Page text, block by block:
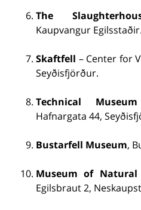
The
Kaupvangur Egilsstaðir.
Skaftfell – Center for
Seyðisfjörður.
Technical
Hafnargata 44,
Bustarfell Museum,
Museum of Natural
Egilsbraut 2,